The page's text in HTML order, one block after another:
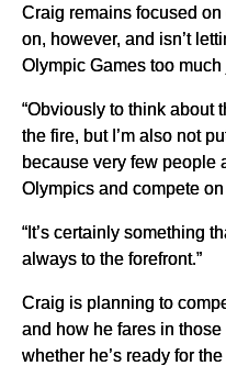
Craig remains focused
on, however, and isn’t
Olympic Games too much
“Obviously to think about
the fire, but I’m also not
because very few people
Olympics and compete on
“It’s certainly something
always to the forefront.”
Craig is planning to
and how he fares in
whether he’s ready for